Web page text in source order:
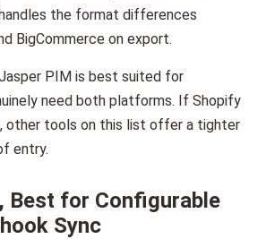
the format differences
BigCommerce on export.
PIM is best suited for
need both platforms. If Shopify
other tools on this list offer a tighter
entry.
Best for Configurable
Sync